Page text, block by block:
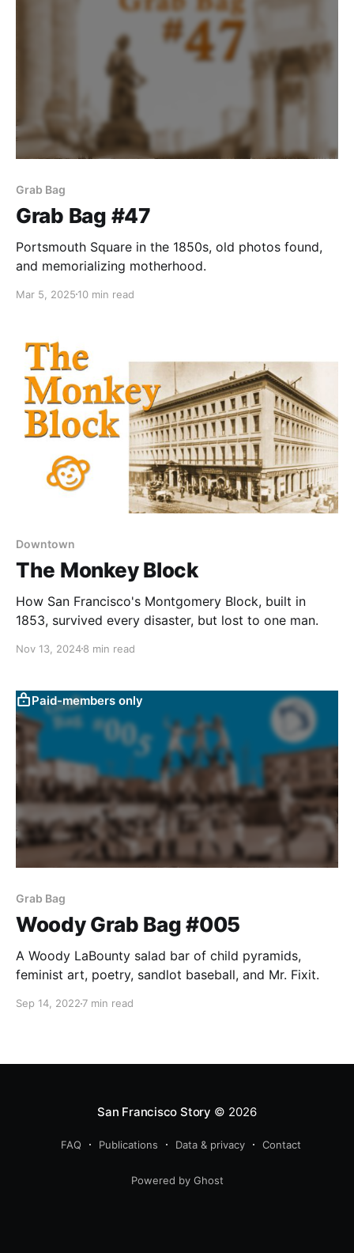
Grab Bag
Grab Bag #47
Portsmouth Square in the 1850s, old photos found,
and memorializing motherhood.
Mar 5, 2025 10 min read
Downtown
The Monkey Block
How San Francisco's Montgomery Block, built in
1853, survived every disaster, but lost to one man.
Nov 13, 20248 min read
Paid-members only
Grab Bag
Woody Grab Bag #005
A Woody LaBounty salad bar of child pyramids,
feminist art, poetry, sandlot baseball, and Mr. Fixit.
Sep 14, 2022 7 min read
San Francisco Story © 2026
FAQ Publications Data & privacy Contact
Powered by Ghost